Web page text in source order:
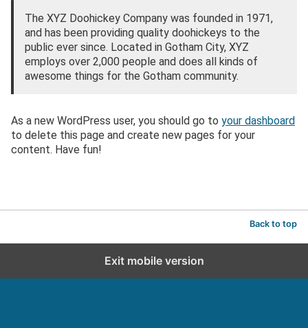
The XYZ Doohickey Company was founded in 1971,
and has been providing quality doohickeys to the
public ever since. Located in Gotham City, XYZ
employs over 2,000 people and does all kinds of
awesome things for the Gotham community.
As a new WordPress user, you should go to your dashboard
to delete this page and create new pages for your
content. Have fun!
Back to top
Exit mobile version